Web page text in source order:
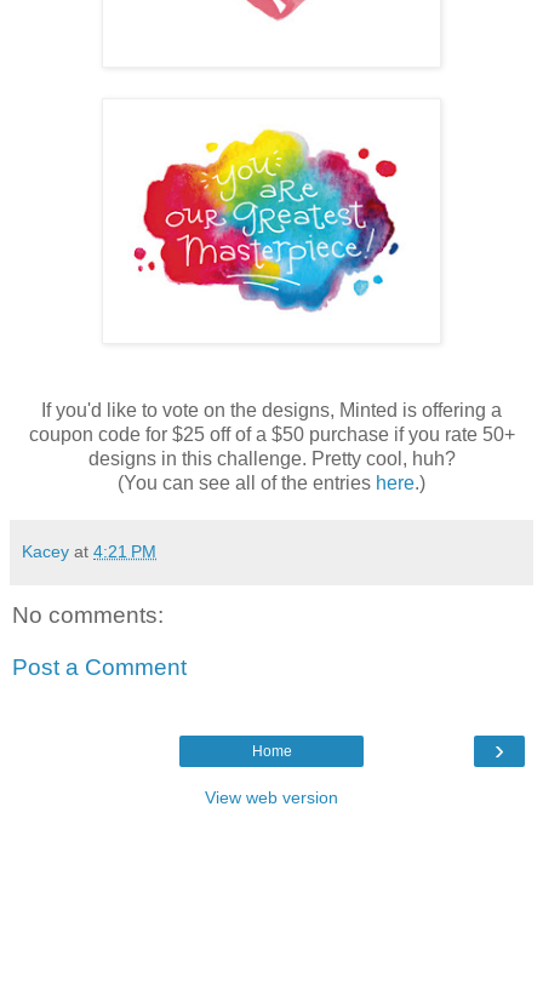
If you'd like to vote on the designs, Minted is offering a
coupon code for $25 off of a $50 purchase if you rate 50+
designs in this challenge. Pretty cool, huh?
(You can see all of the entries here.)
Kacey at 4:21 PM
No comments:
Post a Comment
›
Home
View web version